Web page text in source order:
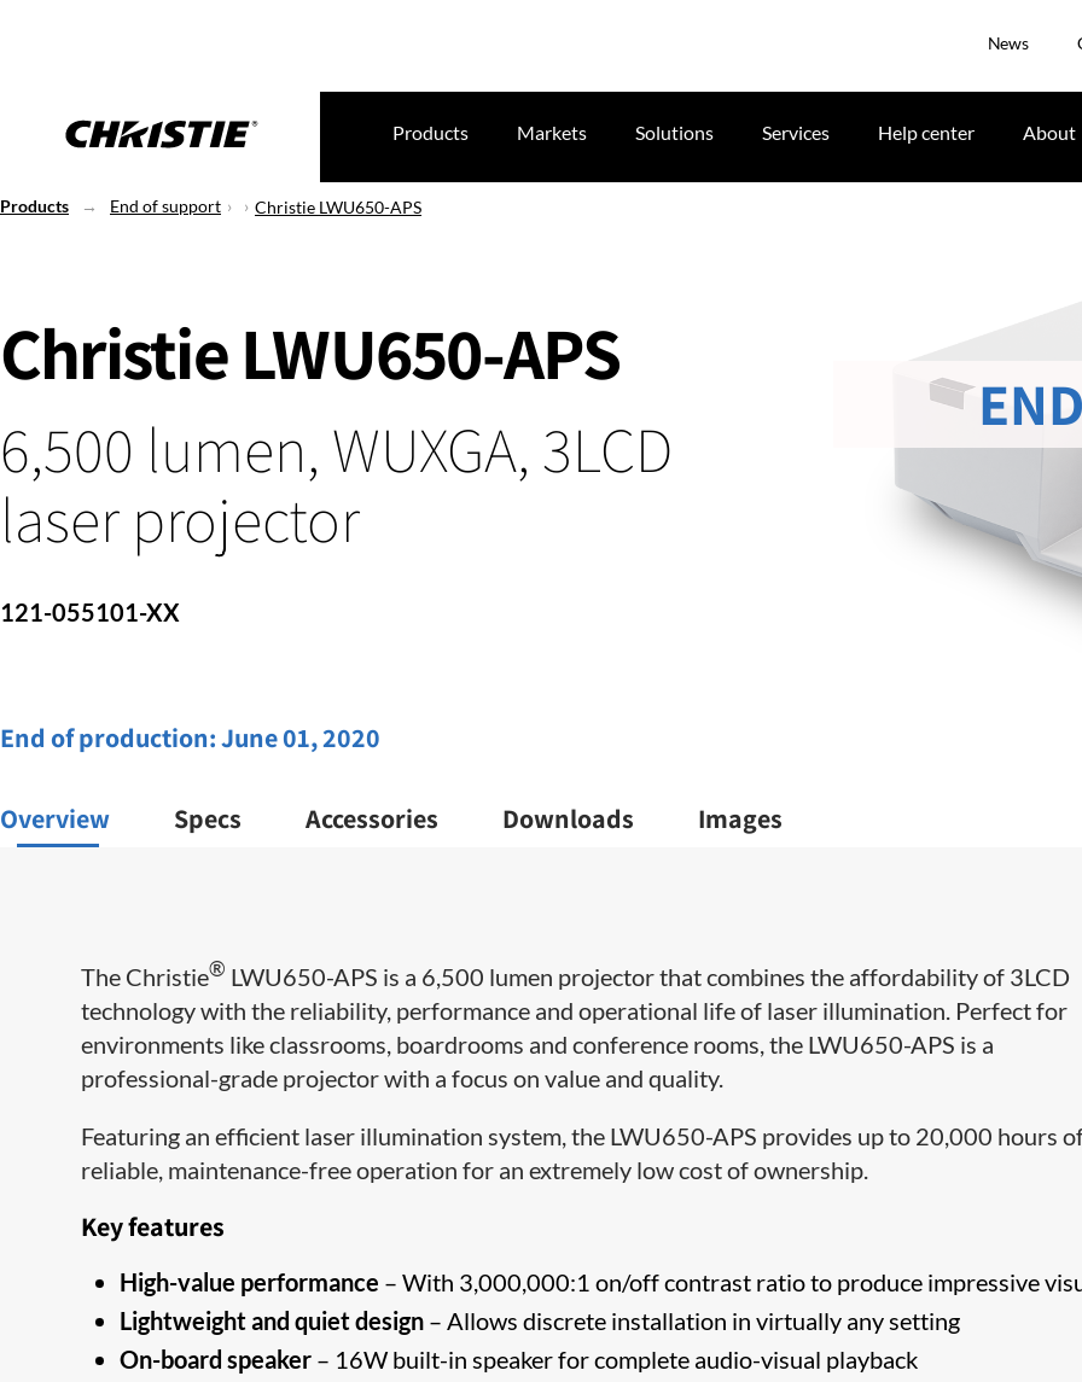
News
Products Markets Solutions Services Help center About
Products End of support Christie LWU650-APS
Christie LWU650-APS
6,500 lumen, WUXGA, 3LCD
laser projector
121-055101-XX
End of production:June 01, 2020
Overview Specs Accessories Downloads Images
The Christie® LWU650-APS is a 6,500 lumen projector that combines the affordability of 3LCD
technology with the reliability, performance and operational life of laser illumination. Perfect for
environments like classrooms, boardrooms and conference rooms, the LWU650-APS is a
professional-grade projector with a focus on value and quality.
Featuring an efficient laser illumination system, the LWU650-APS provides up to 20,000 hours
reliable, maintenance-free operation for an extremely low cost of ownership.
Key features
High-value performance – With 3,000,000:1 on/off contrast ratio to produce impressive
Lightweight and quiet design – Allows discrete installation in virtually any setting
On-board speaker – 16W built-in speaker for complete audio-visual playback